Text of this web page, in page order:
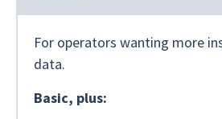
For operators wanting more
data.
Basic, plus: